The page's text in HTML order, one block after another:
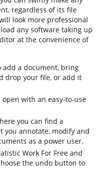
regardless of its file
look more professional
any software taking up
at the convenience of
add a document, bring
drop your file, or add it
with an easy-to-use
you can find a
annotate, modify and
as a power user.
Work For Free and
the undo button to